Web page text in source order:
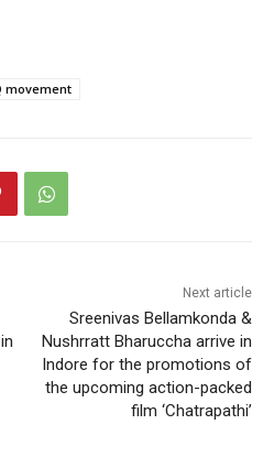
movement
Next article
Sreenivas Bellamkonda &
Nushrratt Bharuccha arrive in
Indore for the promotions of
the upcoming action-packed
film ‘Chatrapathi’